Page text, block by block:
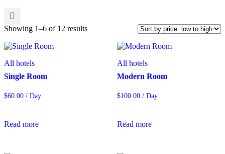
Showing 1–6 of 12 resultsSorted
All hotels
Single Room
$60.00 / Day
Read more
All hotels
Modern Room
$100.00 / Day
Read more